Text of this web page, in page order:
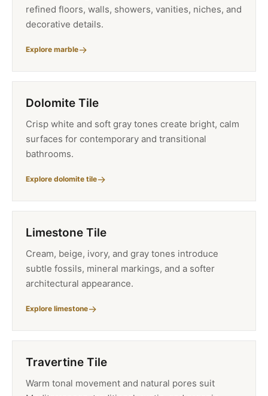
refined floors, walls, showers, vanities, niches, and
decorative details.
Explore marble
Dolomite Tile
Crisp white and soft gray tones create bright, calm
surfaces for contemporary and transitional
bathrooms.
Explore dolomite tile
Limestone Tile
Cream, beige, ivory, and gray tones introduce
subtle fossils, mineral markings, and a softer
architectural appearance.
Explore limestone
Travertine Tile
Warm tonal movement and natural pores suit